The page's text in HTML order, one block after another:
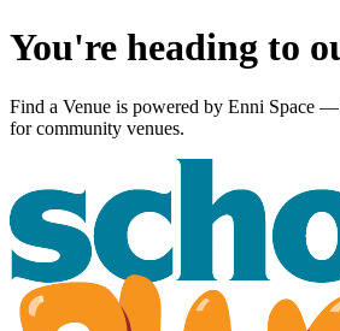
You're heading to
Find a Venue is powered by Enni Space —
for community venues.